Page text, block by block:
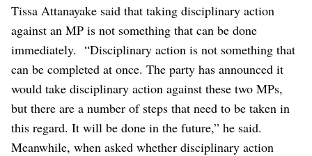
Tissa Attanayake said that taking disciplinary action
against an MP is not something that can be done
immediately. “Disciplinary action is not something that
can be completed at once. The party has announced it
would take disciplinary action against these two MPs,
but there are a number of steps that need to be taken in
this regard. It will be done in the future,” he said.
Meanwhile, when asked whether disciplinary action